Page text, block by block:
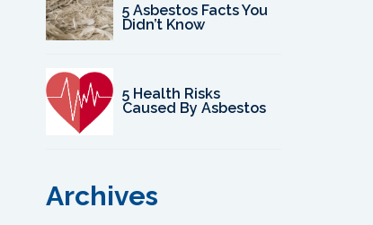
5 Asbestos Facts You
Didn’t Know
5 Health Risks
Caused By Asbestos
Archives